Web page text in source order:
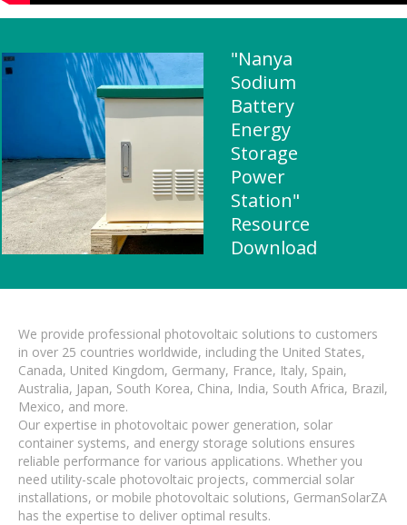
"Nanya
Sodium
Battery
Energy
Storage
Power
Station"
Resource
Download
We provide professional photovoltaic solutions to customers
in over 25 countries worldwide, including the United States,
Canada, United Kingdom, Germany, France, Italy, Spain,
Australia, Japan, South Korea, China, India, South Africa, Brazil,
Mexico, and more.
Our expertise in photovoltaic power generation, solar
container systems, and energy storage solutions ensures
reliable performance for various applications. Whether you
need utility-scale photovoltaic projects, commercial solar
installations, or mobile photovoltaic solutions, GermanSolarZA
has the expertise to deliver optimal results.